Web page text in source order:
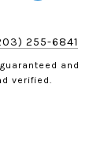
255-6841
and
verified.